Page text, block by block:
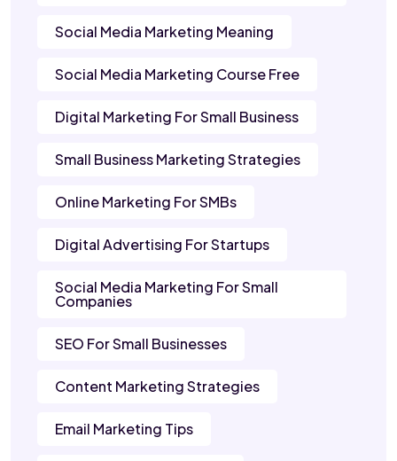
Social Media Marketing Meaning
Social Media Marketing Course Free
Digital Marketing For Small Business
Small Business Marketing Strategies
Online Marketing For SMBs
Digital Advertising For Startups
Social Media Marketing For Small
Companies
SEO For Small Businesses
Content Marketing Strategies
Email Marketing Tips